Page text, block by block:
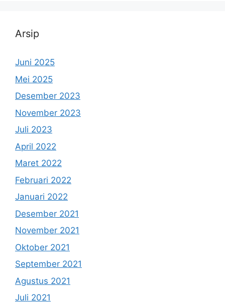
Arsip
Juni 2025
Mei 2025
Desember 2023
November 2023
Juli 2023
April 2022
Maret 2022
Februari 2022
Januari 2022
Desember 2021
November 2021
Oktober 2021
September 2021
Agustus 2021
Juli 2021